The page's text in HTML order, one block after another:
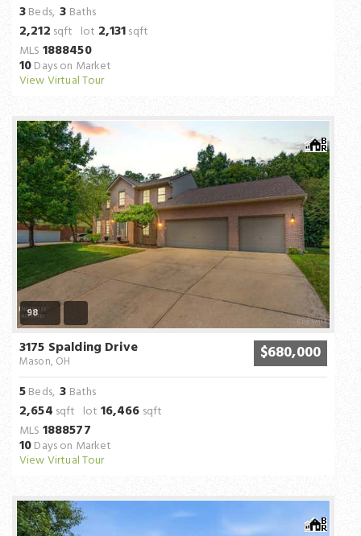
3Beds,3 Baths
2,212 sqft lot 2,131sqft
MLS 1888450
10Days on Market
View Virtual Tour
98
3175 Spalding Drive
Mason, OH $680,000
5Beds,3 Baths
2,654 sqft lot 16,466 sqft
MLS 1888577
10Days on Market
View Virtual Tour